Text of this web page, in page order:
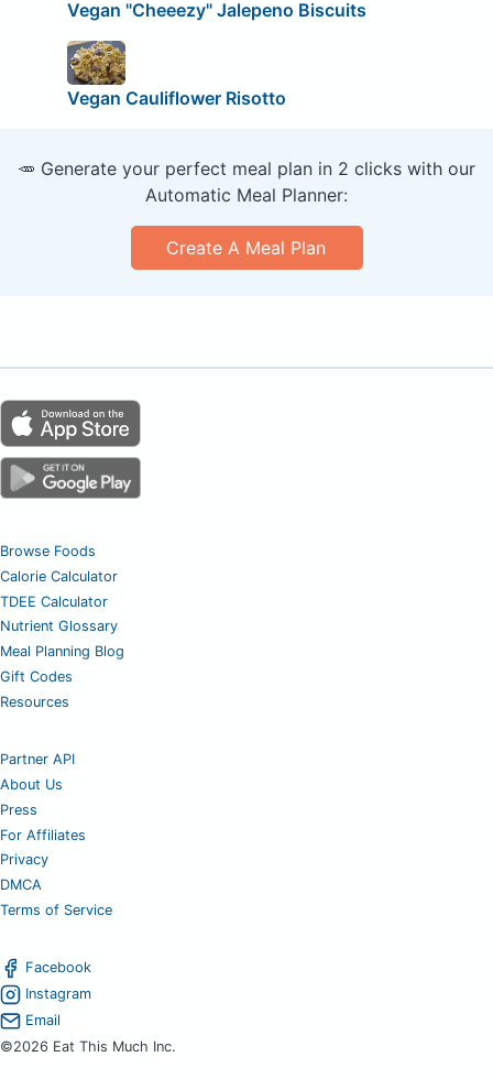
Vegan "Cheeezy" Jalepeno Biscuits
Vegan Cauliflower Risotto
🥕 Generate your perfect meal plan in 2 clicks with our
Automatic Meal Planner:
Create A Meal Plan
Browse Foods
Calorie Calculator
TDEE Calculator
Nutrient Glossary
Meal Planning Blog
Gift Codes
Resources
Partner API
About Us
Press
For Affiliates
Privacy
DMCA
Terms of Service
Facebook
Instagram
Email
©2026 Eat This Much Inc.